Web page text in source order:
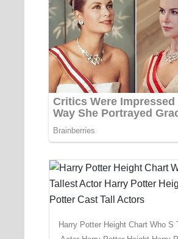
Harry Potter Height Chart Who S